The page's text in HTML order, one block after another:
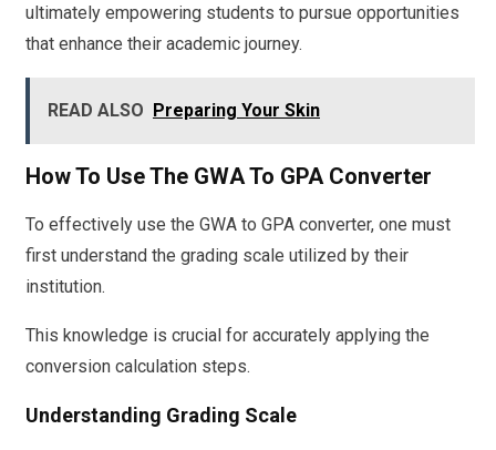
ultimately empowering students to pursue opportunities
that enhance their academic journey.
READ ALSO Preparing Your Skin
How To Use The GWA To GPA Converter
To effectively use the GWA to GPA converter, one must
first understand the grading scale utilized by their
institution.
This knowledge is crucial for accurately applying the
conversion calculation steps.
Understanding Grading Scale